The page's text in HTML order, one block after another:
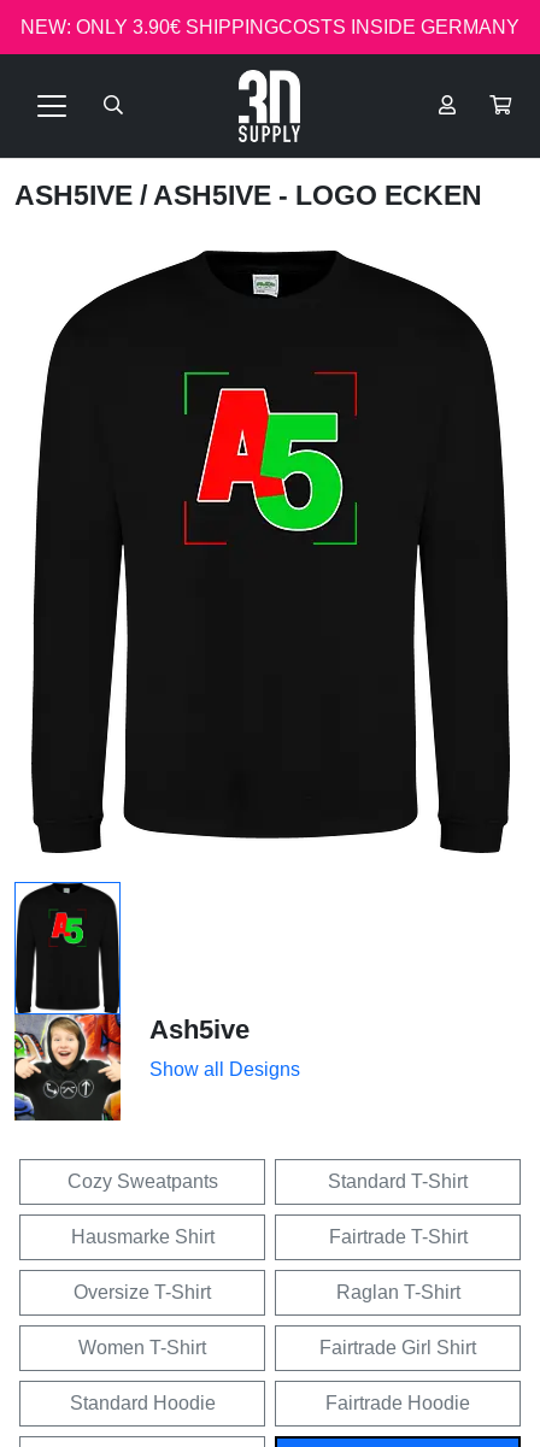
NEW: ONLY 3.90€ SHIPPINGCOSTS INSIDE GERMANY
ASH5IVE / ASH5IVE - LOGO ECKEN
Ash5ive
Show all Designs
Cozy Sweatpants Standard T-Shirt
Hausmarke Shirt Fairtrade T-Shirt
Oversize T-Shirt Raglan T-Shirt
Women T-Shirt Fairtrade Girl Shirt
Standard Hoodie Fairtrade Hoodie